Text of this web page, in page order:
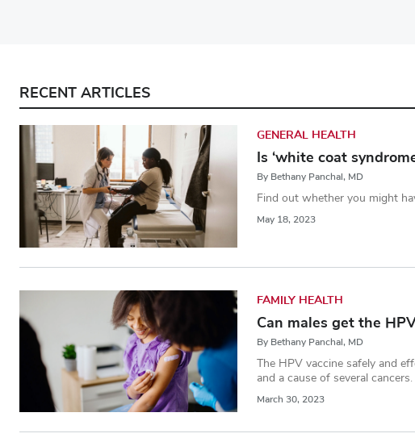
RECENT ARTICLES
GENERAL HEALTH
Is ‘white coat
By Bethany Panchal, MD
Find out whether you might
May 18, 2023
FAMILY HEALTH
Can males get the
By Bethany Panchal, MD
The HPV vaccine safely and
and a cause of several
March 30, 2023